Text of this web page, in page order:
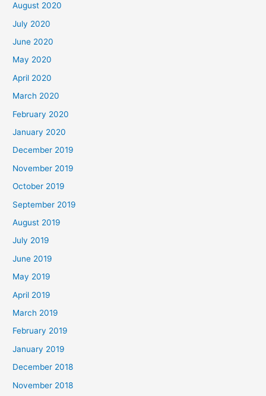
August 2020
July 2020
June 2020
May 2020
April 2020
March 2020
February 2020
January 2020
December 2019
November 2019
October 2019
September 2019
August 2019
July 2019
June 2019
May 2019
April 2019
March 2019
February 2019
January 2019
December 2018
November 2018